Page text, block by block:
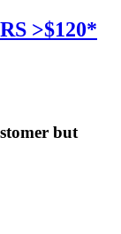
>$120*
but